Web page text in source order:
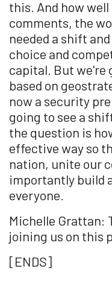
this. And how
comments, the
needed a shift
choice and
capital. But we're
based on
now a security
going to see a
the question is
effective way so
nation, unite our
importantly build
everyone.
Michelle Grattan:
joining us on this
[ENDS]